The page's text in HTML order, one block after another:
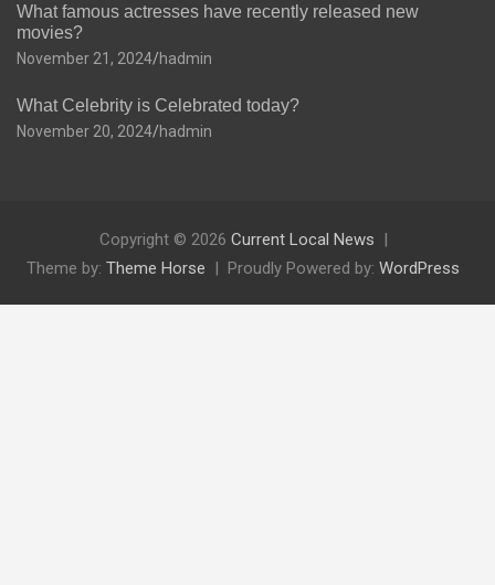
What famous actresses have recently released new
movies?
November 21, 2024 hadmin
What Celebrity is Celebrated today?
November 20, 2024 hadmin
Copyright © 2026 Current Local News
Theme by: Theme Horse Proudly Powered by: WordPress